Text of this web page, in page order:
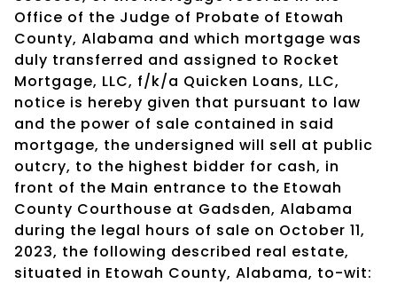
Office of the Judge of Probate of Etowah
County, Alabama and which mortgage was
duly transferred and assigned to Rocket
Mortgage, LLC, f/k/a Quicken Loans, LLC,
notice is hereby given that pursuant to law
and the power of sale contained in said
mortgage, the undersigned will sell at public
outcry, to the highest bidder for cash, in
front of the Main entrance to the Etowah
County Courthouse at Gadsden, Alabama
during the legal hours of sale on October 11,
2023, the following described real estate,
situated in Etowah County, Alabama, to-wit: